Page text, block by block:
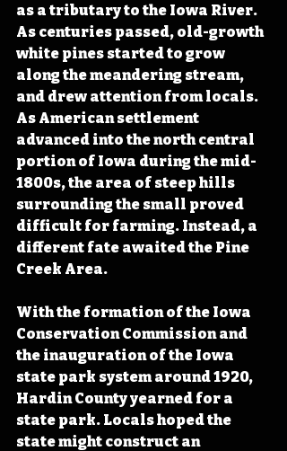
as a tributary to the Iowa River.
As centuries passed, old-growth
white pines started to grow
along the meandering stream,
and drew attention from locals.
As American settlement
advanced into the north central
portion of Iowa during the mid-
1800s, the area of steep hills
surrounding the small proved
difficult for farming. Instead, a
different fate awaited the Pine
Creek Area.
With the formation of the Iowa
Conservation Commission and
the inauguration of the Iowa
state park system around 1920,
Hardin County yearned for a
state park. Locals hoped the
state might construct an